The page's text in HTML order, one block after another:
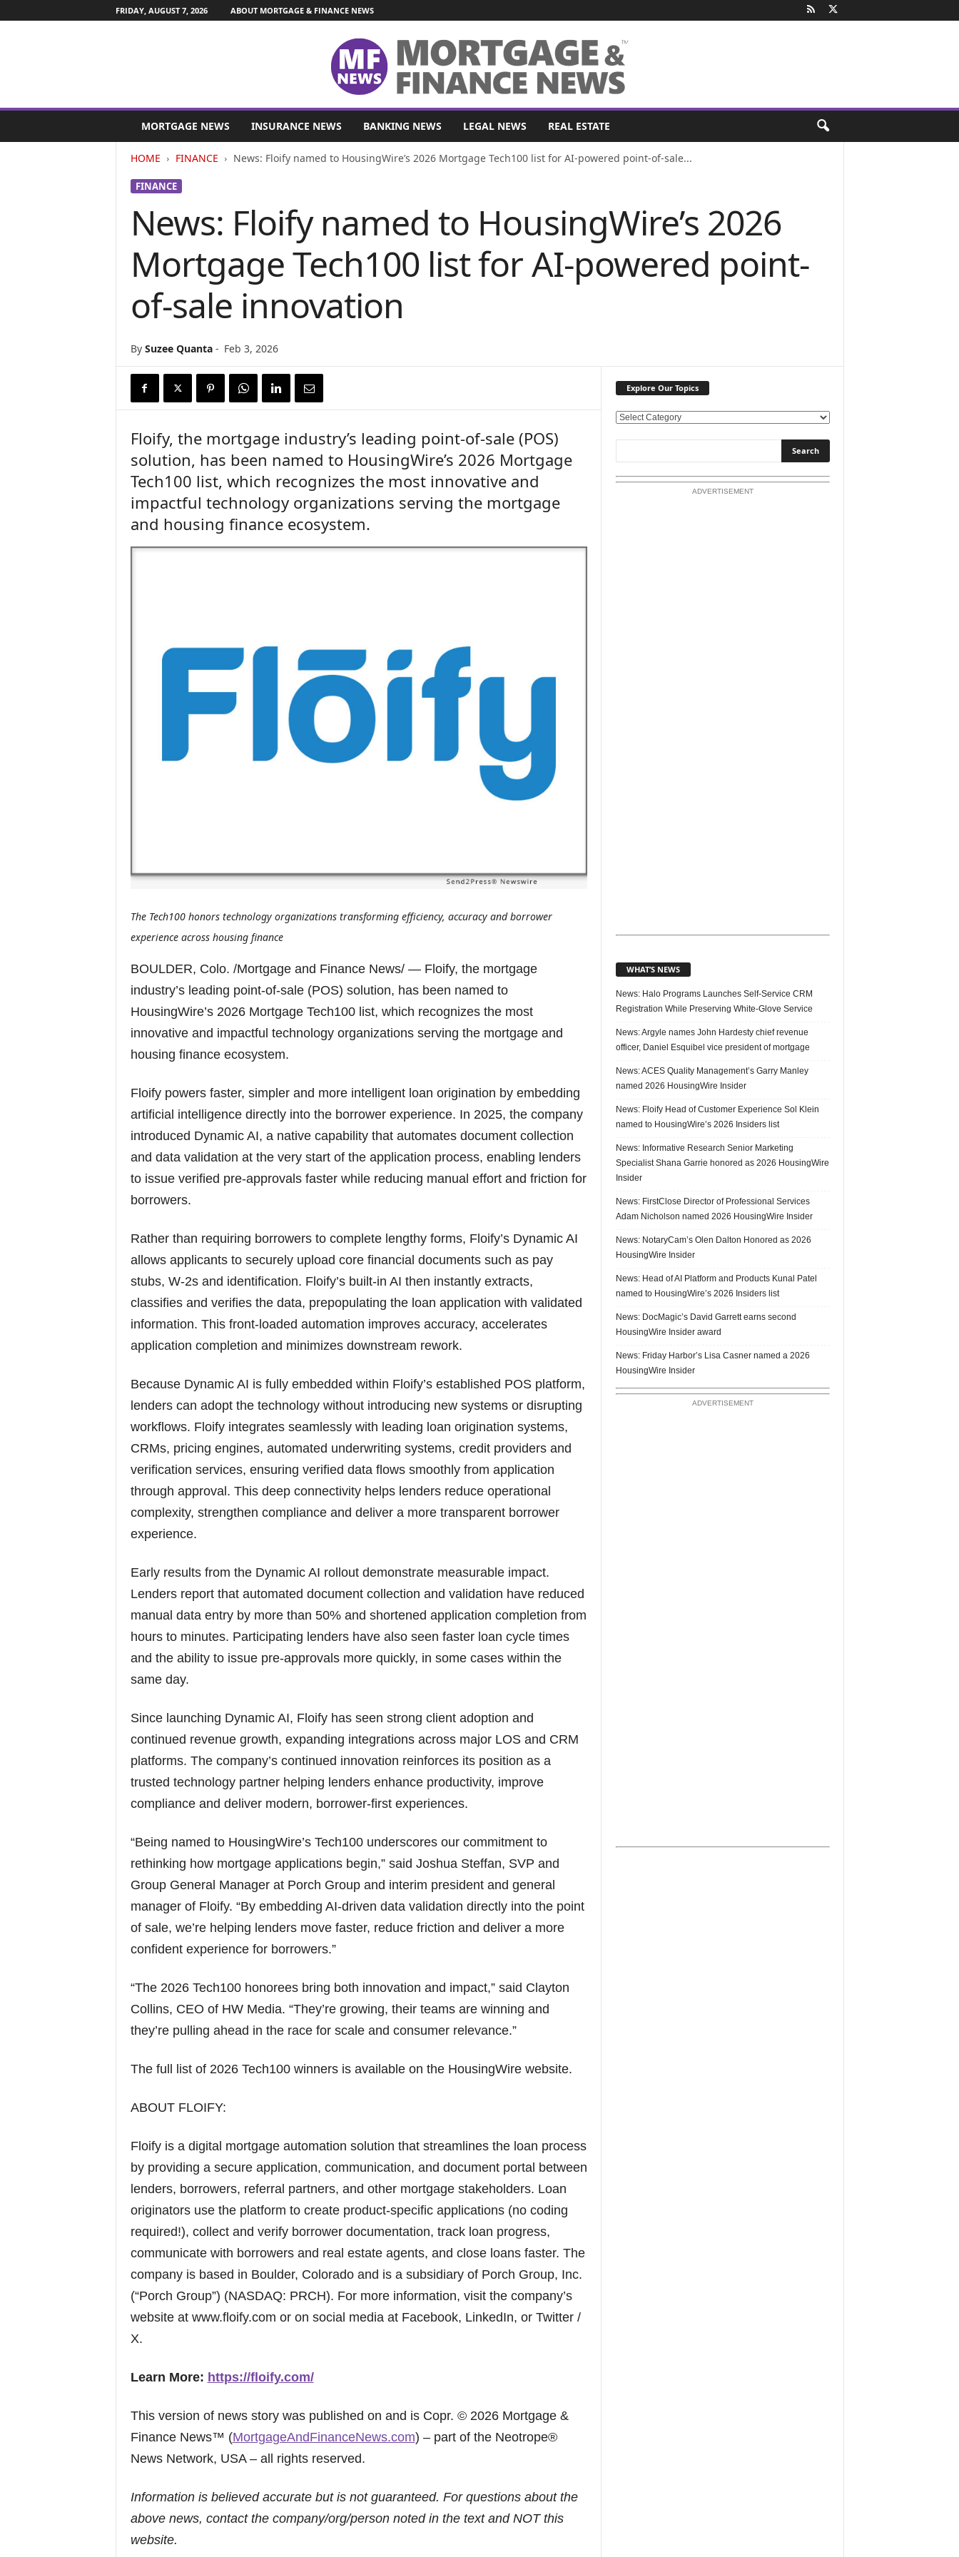
FRIDAY, AUGUST 7, 2026 ABOUT MORTGAGE & FINANCE NEWS
MORTGAGE NEWS INSURANCE NEWS BANKING NEWS LEGAL NEWS REAL ESTATE
HOME FINANCE News: Floify named to HousingWire’s 2026 Mortgage Tech100 list for AI-powered point-of-sale...
FINANCE
News: Floify named to HousingWire’s 2026
Mortgage Tech100 list for AI-powered point-
of-sale innovation
By Suzee Quanta- Feb 3, 2026
Floify, the mortgage industry’s leading point-of-sale (POS)
solution, has been named to HousingWire’s 2026 Mortgage
Tech100 list, which recognizes the most innovative and
impactful technology organizations serving the mortgage
and housing finance ecosystem.
The Tech100 honors technology organizations transforming efficiency, accuracy and borrower
experience across housing finance
BOULDER, Colo. /Mortgage and Finance News/ — Floify, the mortgage
industry’s leading point-of-sale (POS) solution, has been named to
HousingWire’s 2026 Mortgage Tech100 list, which recognizes the most
innovative and impactful technology organizations serving the mortgage and
housing finance ecosystem.
Floify powers faster, simpler and more intelligent loan origination by embedding
artificial intelligence directly into the borrower experience. In 2025, the company
introduced Dynamic AI, a native capability that automates document collection
and data validation at the very start of the application process, enabling lenders
to issue verified pre-approvals faster while reducing manual effort and friction for
borrowers.
Rather than requiring borrowers to complete lengthy forms, Floify’s Dynamic AI
allows applicants to securely upload core financial documents such as pay
stubs, W-2s and identification. Floify’s built-in AI then instantly extracts,
classifies and verifies the data, prepopulating the loan application with validated
information. This front-loaded automation improves accuracy, accelerates
application completion and minimizes downstream rework.
Because Dynamic AI is fully embedded within Floify’s established POS platform,
lenders can adopt the technology without introducing new systems or disrupting
workflows. Floify integrates seamlessly with leading loan origination systems,
CRMs, pricing engines, automated underwriting systems, credit providers and
verification services, ensuring verified data flows smoothly from application
through approval. This deep connectivity helps lenders reduce operational
complexity, strengthen compliance and deliver a more transparent borrower
experience.
Early results from the Dynamic AI rollout demonstrate measurable impact.
Lenders report that automated document collection and validation have reduced
manual data entry by more than 50% and shortened application completion from
hours to minutes. Participating lenders have also seen faster loan cycle times
and the ability to issue pre-approvals more quickly, in some cases within the
same day.
Since launching Dynamic AI, Floify has seen strong client adoption and
continued revenue growth, expanding integrations across major LOS and CRM
platforms. The company’s continued innovation reinforces its position as a
trusted technology partner helping lenders enhance productivity, improve
compliance and deliver modern, borrower-first experiences.
“Being named to HousingWire’s Tech100 underscores our commitment to
rethinking how mortgage applications begin,” said Joshua Steffan, SVP and
Group General Manager at Porch Group and interim president and general
manager of Floify. “By embedding AI-driven data validation directly into the point
of sale, we’re helping lenders move faster, reduce friction and deliver a more
confident experience for borrowers.”
“The 2026 Tech100 honorees bring both innovation and impact,” said Clayton
Collins, CEO of HW Media. “They’re growing, their teams are winning and
they’re pulling ahead in the race for scale and consumer relevance.”
The full list of 2026 Tech100 winners is available on the HousingWire website.
ABOUT FLOIFY:
Floify is a digital mortgage automation solution that streamlines the loan process
by providing a secure application, communication, and document portal between
lenders, borrowers, referral partners, and other mortgage stakeholders. Loan
originators use the platform to create product-specific applications (no coding
required!), collect and verify borrower documentation, track loan progress,
communicate with borrowers and real estate agents, and close loans faster. The
company is based in Boulder, Colorado and is a subsidiary of Porch Group, Inc.
(“Porch Group”) (NASDAQ: PRCH). For more information, visit the company’s
website at www.floify.com or on social media at Facebook, LinkedIn, or Twitter /
X.
Learn More: https://floify.com/
This version of news story was published on and is Copr. © 2026 Mortgage &
Finance News™ (MortgageAndFinanceNews.com) – part of the Neotrope®
News Network, USA – all rights reserved.
Information is believed accurate but is not guaranteed. For questions about the
above news, contact the company/org/person noted in the text and NOT this
website.
Explore Our Topics
E
l
o
ADVERTISEMENT
WHAT’S NEWS
News: Halo Programs Launches Self-Service CRM
Registration While Preserving White-Glove Service
News: Argyle names John Hardesty chief revenue
officer, Daniel Esquibel vice president of mortgage
News: ACES Quality Management’s Garry Manley
named 2026 HousingWire Insider
News: Floify Head of Customer Experience Sol Klein
named to HousingWire’s 2026 Insiders list
News: Informative Research Senior Marketing
Specialist Shana Garrie honored as 2026 HousingWire
Insider
News: FirstClose Director of Professional Services
Adam Nicholson named 2026 HousingWire Insider
News: NotaryCam’s Olen Dalton Honored as 2026
HousingWire Insider
News: Head of AI Platform and Products Kunal Patel
named to HousingWire’s 2026 Insiders list
News: DocMagic’s David Garrett earns second
HousingWire Insider award
News: Friday Harbor’s Lisa Casner named a 2026
HousingWire Insider
ADVERTISEMENT